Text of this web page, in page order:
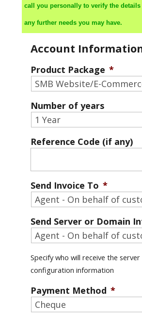
call you personally to verify the details
any further needs you may have.
Account
Product Package *
Number of years
Reference Code (if any)
Send Invoice To *
Send Server or Domain
Specify who will receive the server
configuration information
Payment Method *